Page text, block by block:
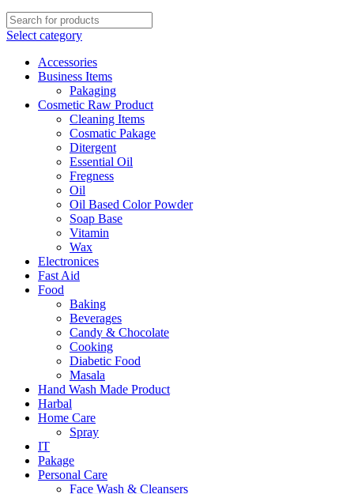
Select category
Accessories
Business Items
Pakaging
Cosmetic Raw Product
Cleaning Items
Cosmatic Pakage
Ditergent
Essential Oil
Fregness
Oil
Oil Based Color Powder
Soap Base
Vitamin
Wax
Electronices
Fast Aid
Food
Baking
Beverages
Candy & Chocolate
Cooking
Diabetic Food
Masala
Hand Wash Made Product
Harbal
Home Care
Spray
IT
Pakage
Personal Care
Face Wash & Cleansers